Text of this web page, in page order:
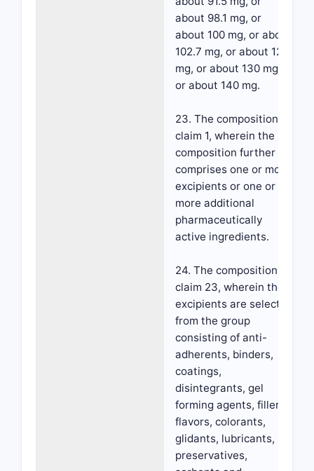
about 98.1 mg, or
about 100 mg, or about
102.7 mg, or about 120
mg, or about 130 mg,
or about 140 mg.
23. The composition of
claim 1, wherein the
composition further
comprises one or more
excipients or one or
more additional
pharmaceutically
active ingredients.
24. The composition of
claim 23, wherein the
excipients are selected
from the group
consisting of anti-
adherents, binders,
coatings,
disintegrants, gel
forming agents, fillers,
flavors, colorants,
glidants, lubricants,
preservatives,